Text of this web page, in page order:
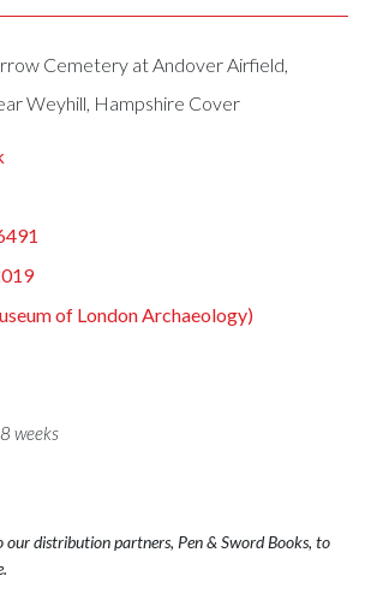
of London Archaeology)
weeks
our distribution partners, Pen & Sword Books, to